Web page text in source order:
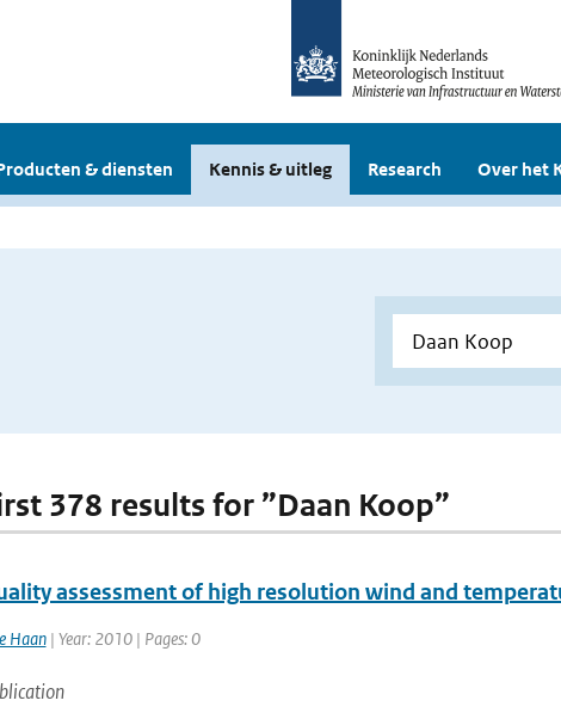
& diensten Kennis & uitleg Research Over het
378 results for ”Daan Koop”
assessment of high resolution wind and
Haan| Year: 2010 | Pages: 0